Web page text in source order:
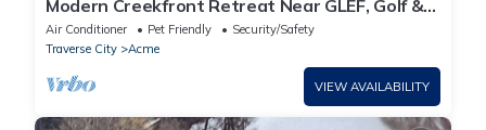
Modern Creekfront Retreat Near GLEF, Golf &
TC
Air Conditioner Pet Friendly
Security/Safety
Traverse City
Acme
VIEW AVAILABILITY